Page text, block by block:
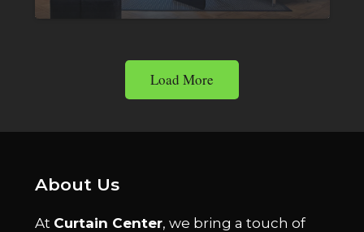
Load More
About Us
At Curtain Center, we bring a touch of